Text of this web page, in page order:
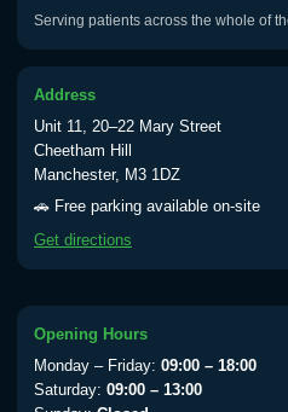
Typhoid oral
Yellow Fever - (NOTE:
available Monday to
till 1pm)
View product details
Yellow Fever
Serving patients across the whole of
Address
Unit 11, 20–22 Mary Street
Cheetham Hill
Manchester, M3 1DZ
🚗 Free parking available on-site
Get directions
Opening Hours
Monday – Friday: 09:00 – 18:00
Saturday: 09:00 – 13:00